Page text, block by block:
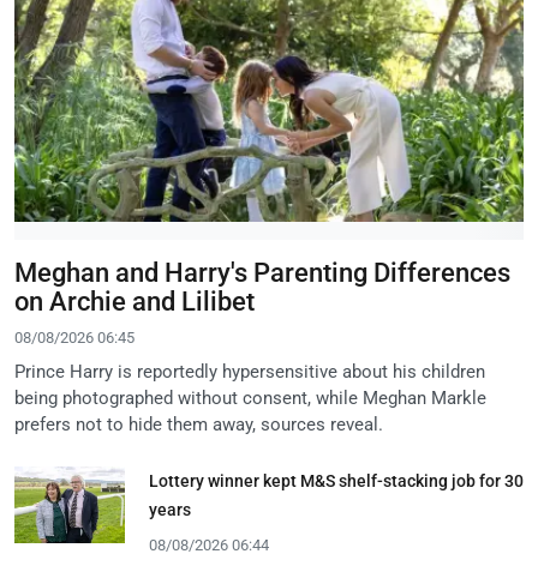
Meghan and Harry's Parenting Differences
on Archie and Lilibet
08/08/2026 06:45
Prince Harry is reportedly hypersensitive about his children
being photographed without consent, while Meghan Markle
prefers not to hide them away, sources reveal.
Lottery winner kept M&S shelf-stacking job for 30
years
08/08/2026 06:44